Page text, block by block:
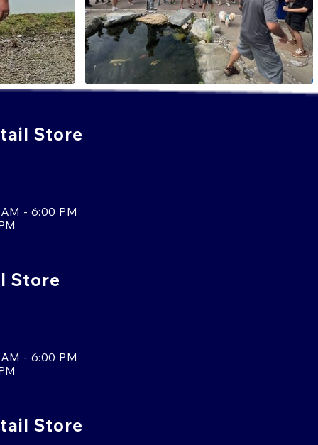
Store
- 6:00 PM
Store
- 6:00 PM
Store